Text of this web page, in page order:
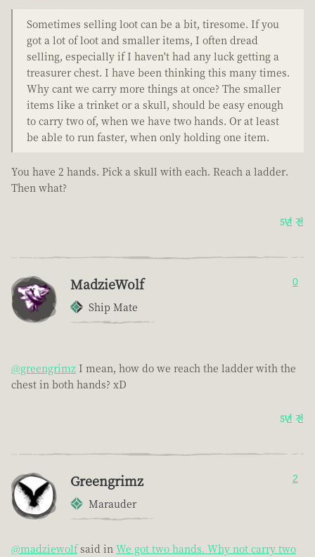
Sometimes selling loot can be a bit, tiresome. If you
got a lot of loot and smaller items, I often dread
selling, especially if I haven't had any luck getting a
treasurer chest. I have been thinking this many times.
Why cant we carry more things at once? The smaller
items like a trinket or a skull, should be easy enough
to carry two of, when we have two hands. Or at least
be able to run faster, when only holding one item.
You have 2 hands. Pick a skull with each. Reach a ladder.
Then what?
5년 전
MadzieWolf
Ship Mate
0
@greengrimz I mean, how do we reach the ladder with the
chest in both hands? xD
5년 전
Greengrimz
Marauder
2
@madziewolfsaid in We got two hands. Why not carry two